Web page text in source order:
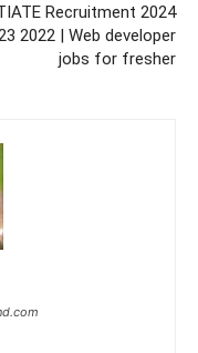
Recruitment 2024
2022 | Web developer
jobs for fresher